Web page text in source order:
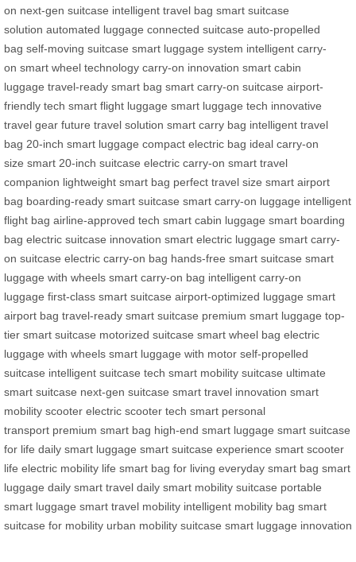
on next-gen suitcase intelligent travel bag smart suitcase
solution automated luggage connected suitcase auto-propelled
bag self-moving suitcase smart luggage system intelligent carry-
on smart wheel technology carry-on innovation smart cabin
luggage travel-ready smart bag smart carry-on suitcase airport-
friendly tech smart flight luggage smart luggage tech innovative
travel gear future travel solution smart carry bag intelligent travel
bag 20-inch smart luggage compact electric bag ideal carry-on
size smart 20-inch suitcase electric carry-on smart travel
companion lightweight smart bag perfect travel size smart airport
bag boarding-ready smart suitcase smart carry-on luggage intelligent
flight bag airline-approved tech smart cabin luggage smart boarding
bag electric suitcase innovation smart electric luggage smart carry-
on suitcase electric carry-on bag hands-free smart suitcase smart
luggage with wheels smart carry-on bag intelligent carry-on
luggage first-class smart suitcase airport-optimized luggage smart
airport bag travel-ready smart suitcase premium smart luggage top-
tier smart suitcase motorized suitcase smart wheel bag electric
luggage with wheels smart luggage with motor self-propelled
suitcase intelligent suitcase tech smart mobility suitcase ultimate
smart suitcase next-gen suitcase smart travel innovation smart
mobility scooter electric scooter tech smart personal
transport premium smart bag high-end smart luggage smart suitcase
for life daily smart luggage smart suitcase experience smart scooter
life electric mobility life smart bag for living everyday smart bag smart
luggage daily smart travel daily smart mobility suitcase portable
smart luggage smart travel mobility intelligent mobility bag smart
suitcase for mobility urban mobility suitcase smart luggage innovation